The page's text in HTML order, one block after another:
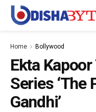
Home Bollywood
Ekta
Series ‘The
Gandhi’